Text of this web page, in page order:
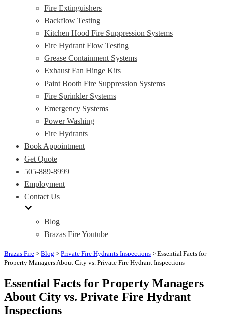
Fire Extinguishers
Backflow Testing
Kitchen Hood Fire Suppression Systems
Fire Hydrant Flow Testing
Grease Containment Systems
Exhaust Fan Hinge Kits
Paint Booth Fire Suppression Systems
Fire Sprinkler Systems
Emergency Systems
Power Washing
Fire Hydrants
Book Appointment
Get Quote
505-889-8999
Employment
Contact Us
Blog
Brazas Fire Youtube
Brazas Fire > Blog > Private Fire Hydrants Inspections > Essential Facts for
Property Managers About City vs. Private Fire Hydrant Inspections
Essential Facts for Property Managers
About City vs. Private Fire Hydrant
Inspections